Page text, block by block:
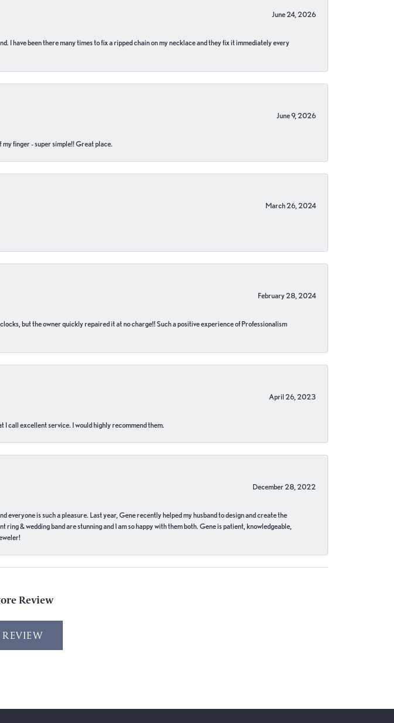
June 24, 2026
I have been there many times to fix a ripped chain on my necklace and they fix it immediately every
June 9, 2026
finger - super simple!! Great place.
March 26, 2024
February 28, 2024
but the owner quickly repaired it at no charge!! Such a positive experience of Professionalism
April 26, 2023
I call excellent service. I would highly recommend them.
December 28, 2022
everyone is such a pleasure. Last year, Gene recently helped my husband to design and create the
& wedding band are stunning and I am so happy with them both. Gene is patient, knowledgeable,
Review